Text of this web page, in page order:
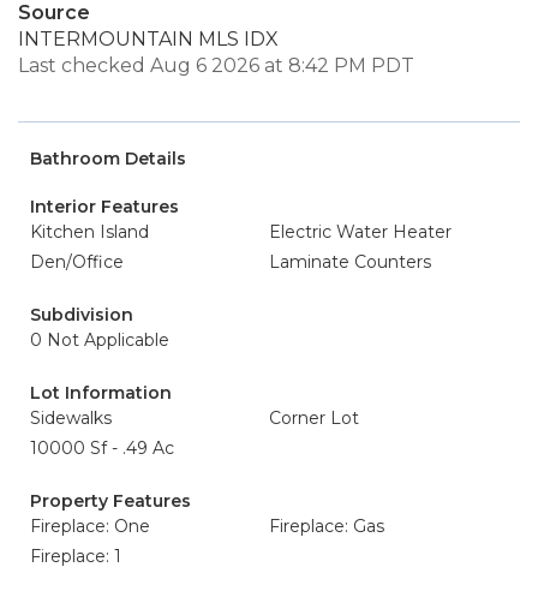
Source
INTERMOUNTAIN MLS IDX
Last checked Aug 6 2026 at 8:42 PM PDT
Bathroom Details
Interior Features
Kitchen Island
Electric Water Heater
Den/Office
Laminate Counters
Subdivision
0 Not Applicable
Lot Information
Sidewalks
Corner Lot
10000 Sf - .49 Ac
Property Features
Fireplace: One
Fireplace: Gas
Fireplace: 1